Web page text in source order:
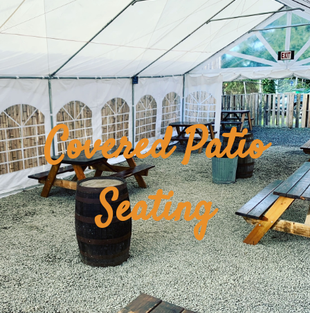
Covered Patio
Seating